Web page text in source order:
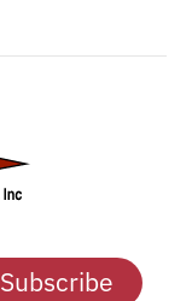
Subscribe